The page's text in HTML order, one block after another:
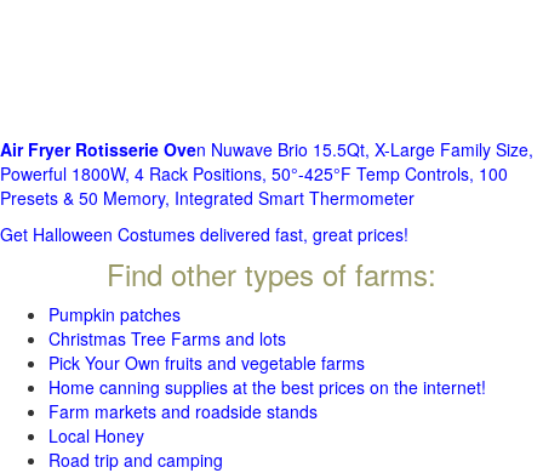
Air Fryer Rotisserie Oven Nuwave Brio 15.5Qt, X-Large Family Size,
Powerful 1800W, 4 Rack Positions, 50°-425°F Temp Controls, 100
Presets & 50 Memory, Integrated Smart Thermometer
Get Halloween Costumes delivered fast, great prices!
Find other types of farms:
Pumpkin patches
Christmas Tree Farms and lots
Pick Your Own fruits and vegetable farms
Home canning supplies at the best prices on the internet!
Farm markets and roadside stands
Local Honey
Road trip and camping